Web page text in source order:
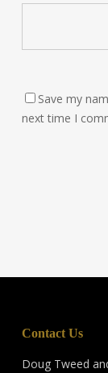
Save my
next time I
Contact Us
Doug Tweed